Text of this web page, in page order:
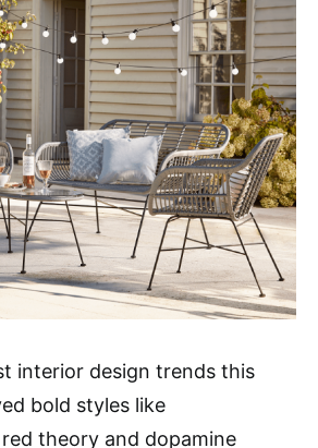
interior design trends this
bold styles like
theory and dopamine